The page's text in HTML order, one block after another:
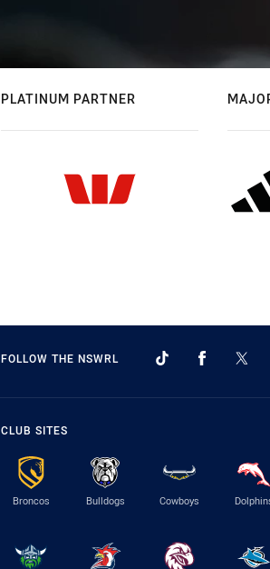
PLATINUM PARTNER
FOLLOW THE NSWRL
CLUB SITES
Broncos Bulldogs Cowboys